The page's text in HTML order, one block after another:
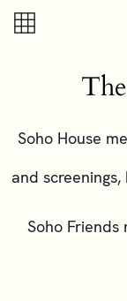
Skip to content
Soho House
and
Soho